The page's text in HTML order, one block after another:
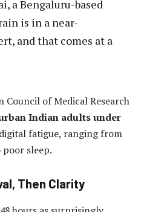
a Bengaluru-based
is in a near-
and that comes at a
Council of Medical Research
Indian adults under
fatigue, ranging from
sleep.
Then Clarity